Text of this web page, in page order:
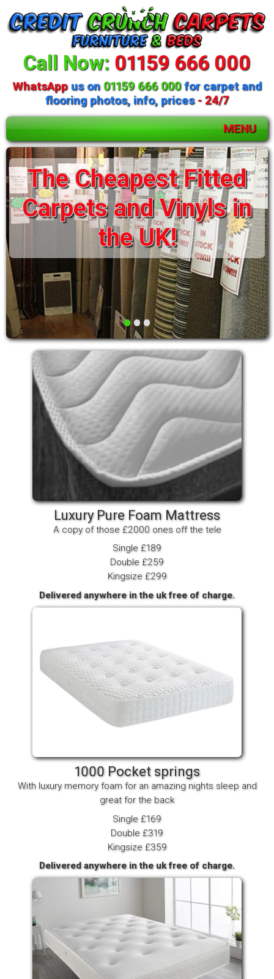
Call Now: 01159 666 000
WhatsAppus on 01159 666 000for carpet and
flooring photos, info, prices- 24/7
MENU
•••
The Cheapest Fitted
Carpets and Vinyls in
the UK!
Huge selection of
beds and mattresses
available
Luxury Pure Foam Mattress
A copy of those £2000 ones off the tele
Single £189
Double £259
Kingsize £299
Delivered anywhere in the uk free of charge.
1000 Pocket springs
With luxury memory foam for an amazing nights sleep and
great for the back
Single £169
Double £319
Kingsize £359
Delivered anywhere in the uk free of charge.